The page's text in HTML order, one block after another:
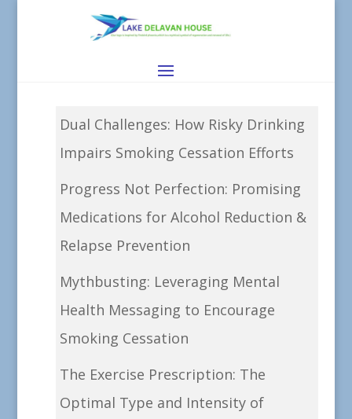
Dual Challenges: How Risky Drinking
Impairs Smoking Cessation Efforts
Progress Not Perfection: Promising
Medications for Alcohol Reduction &
Relapse Prevention
Mythbusting: Leveraging Mental
Health Messaging to Encourage
Smoking Cessation
The Exercise Prescription: The
Optimal Type and Intensity of